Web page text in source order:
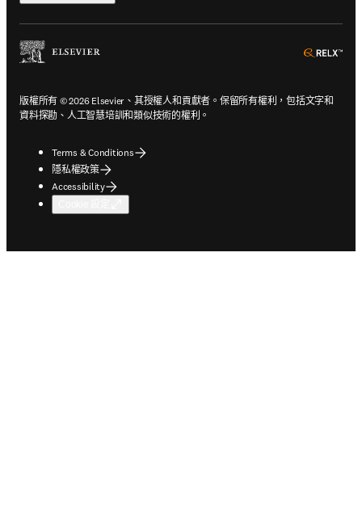
版權所有 © 2026 Elsevier、其授權人和貢獻者。保留所有權利，包括文字和
資料探勘、人工智慧培訓和類似技術的權利。
Terms & Conditions
隱私權政策
Accessibility